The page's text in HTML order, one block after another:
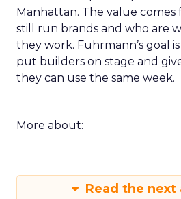
Manhattan. The value
still run brands and who are
they work. Fuhrmann’s goal
put builders on stage and
they can use the same week.
More about:
Read the next